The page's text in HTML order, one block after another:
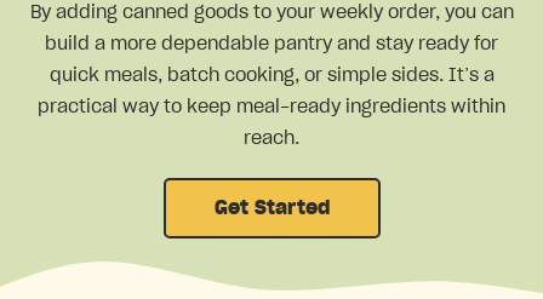
By adding canned goods to your weekly order, you can
build a more dependable pantry and stay ready for
quick meals, batch cooking, or simple sides. It’s a
practical way to keep meal-ready ingredients within
reach.
Get Started